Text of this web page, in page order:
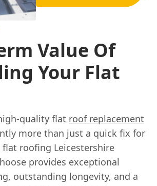
Value Of
Your Flat
quality flat roof replacement
more than just a quick fix for
flat roofing Leicestershire
provides exceptional
outstanding longevity, and a